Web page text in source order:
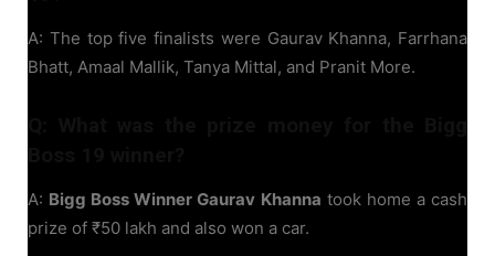
A: The top five finalists were Gaurav Khanna, Farrhana
Bhatt, Amaal Mallik, Tanya Mittal, and Pranit More.
A: Bigg Boss Winner Gaurav Khanna took home a cash
prize of ₹50 lakh and also won a car.